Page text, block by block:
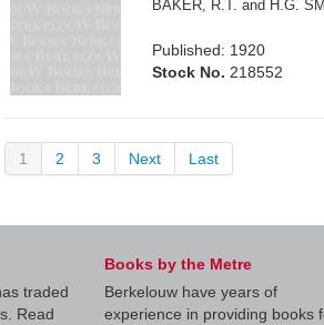
BAKER, R.T. and H.G.
Published: 1920
Stock No. 218552
1 2 3 Next Last
traded
Read
Books by the Metre
Berkelouw have years of
experience in providing books